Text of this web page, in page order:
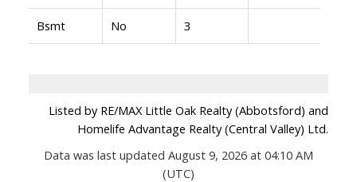
Bsmt No 3
Listed by RE/MAX Little Oak Realty (Abbotsford) and
Homelife Advantage Realty (Central Valley) Ltd.
Data was last updated August 9, 2026 at 04:10 AM
(UTC)